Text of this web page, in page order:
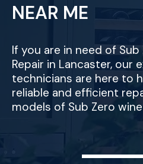
NEAR ME
If you are in need of
Repair in Lancaster, our
technicians are here to
reliable and efficient
models of Sub Zero